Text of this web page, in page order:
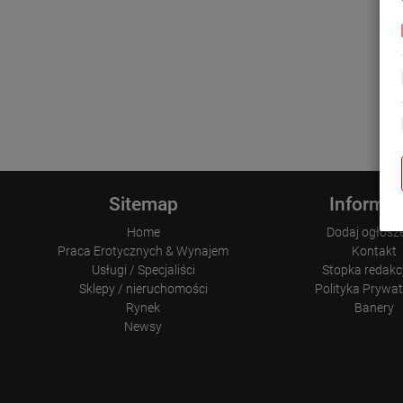
Sitemap
Home
Praca Erotycznych & Wynajem
Usługi / Specjaliści
Sklepy / nieruchomości
Rynek
Newsy
Dodaj
Kontakt
Stopka
Polityka
Banery